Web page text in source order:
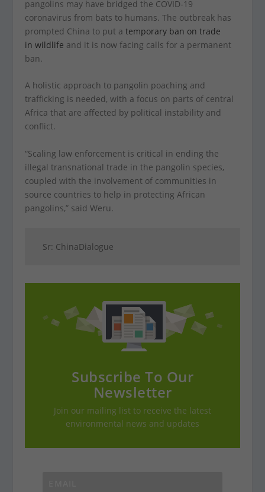
pangolins may have bridged the COVID-19
coronavirus from bats to humans. The outbreak has
prompted China to put atemporary ban on trade
in wildlife and it is now facing calls for a permanent
ban.
A holistic approach to pangolin poaching and
trafficking is needed, with a focus on parts of central
Africa that are affected by political instability and
conflict.
“Scaling law enforcement is critical in ending the
illegal transnational trade in the pangolin species,
coupled with the involvement of communities in
source countries to help in protecting African
pangolins,” said Weru.
Sr: ChinaDialogue
Subscribe To Our
Newsletter
Join our mailing list to receive the latest
environmental news and updates